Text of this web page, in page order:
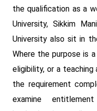
the qualification as a
University, Sikkim
University also sit in
Where the purpose is
eligibility, or a
the requirement
examine